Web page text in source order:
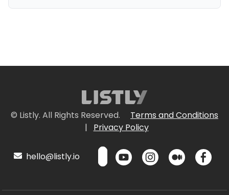
© Listly. All Rights Reserved.
Terms and Conditions
|
Privacy Policy
hello@listly.io